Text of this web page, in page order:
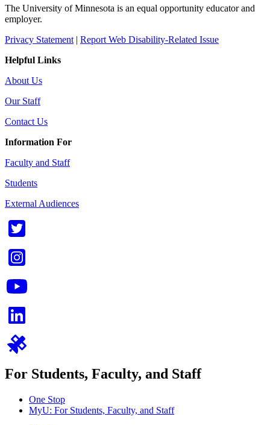
The University of Minnesota is an equal opportunity educator and
employer.
Privacy Statement| Report Web Disability-Related Issue
Helpful Links
About Us
Our Staff
Contact Us
Information For
Faculty and Staff
Students
External Audiences
For Students, Faculty, and Staff
One Stop
MyU: For Students, Faculty, and Staff